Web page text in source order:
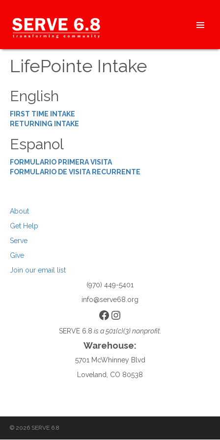
content
HEADER
LifePointe Intake
English
FIRST TIME INTAKE
RETURNING INTAKE
Espanol
FORMULARIO PRIMERA VISITA
FORMULARIO DE VISITA RECURRENTE
About
Get Help
Serve
Give
Join our email list
(970) 449-5401
info@serve68.org
Facebook
Instagram
SERVE 6.8 is a 501(c)(3) nonprofit.
Warehouse:
5701 McWhinney Blvd
Loveland, CO 80538
© 2026 SERVE 6.8